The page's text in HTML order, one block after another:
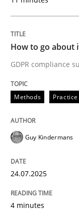
perhaps publish
How to go about
GDPR compliance
Methods Practice
Guy Kindermans
24.07.2025
4 minutes